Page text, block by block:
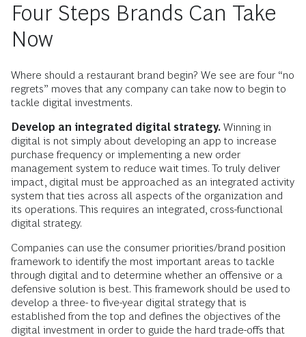
Four Steps Brands Can Take
Now
Where should a restaurant brand begin? We see are four “no
regrets” moves that any company can take now to begin to
tackle digital investments.
Develop an integrated digital strategy. Winning in
digital is not simply about developing an app to increase
purchase frequency or implementing a new order
management system to reduce wait times. To truly deliver
impact, digital must be approached as an integrated activity
system that ties across all aspects of the organization and
its operations. This requires an integrated, cross-functional
digital strategy.
Companies can use the consumer priorities/brand position
framework to identify the most important areas to tackle
through digital and to determine whether an offensive or a
defensive solution is best. This framework should be used to
develop a three- to five-year digital strategy that is
established from the top and defines the objectives of the
digital investment in order to guide the hard trade-offs that